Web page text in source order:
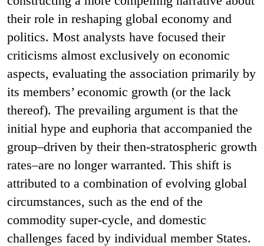
their role in reshaping global economy and
politics. Most analysts have focused their
criticisms almost exclusively on economic
aspects, evaluating the association primarily by
its members’ economic growth (or the lack
thereof). The prevailing argument is that the
initial hype and euphoria that accompanied the
group–driven by their then-stratospheric growth
rates–are no longer warranted. This shift is
attributed to a combination of evolving global
circumstances, such as the end of the
commodity super-cycle, and domestic
challenges faced by individual member States.